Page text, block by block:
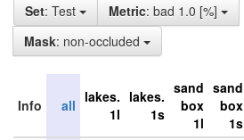
Set: Test Metric: bad 1.0 [%]
Mask: non-occluded
Info all lakes.
1l
lakes.
1s
sand
box
1l
sand
box
1s